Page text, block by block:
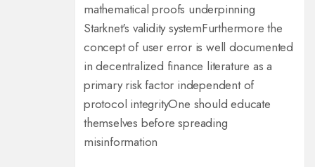
mathematical proofs underpinning
Starknet's validity systemFurthermore the
concept of user error is well documented
in decentralized finance literature as a
primary risk factor independent of
protocol integrityOne should educate
themselves before spreading
misinformation